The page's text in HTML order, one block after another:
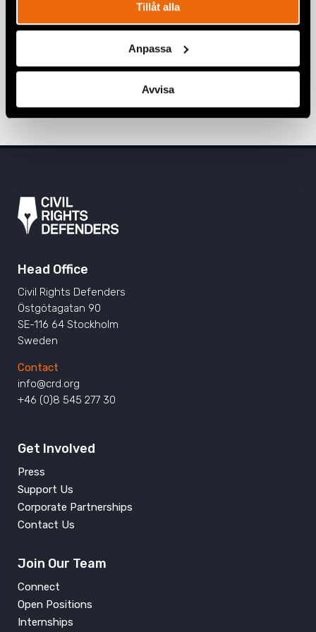
Tillåt alla
Anpassa
Avvisa
BELARUS,EURASIA,NATALIA PROJECT,NEWS
20 March 2026
Four years since the full-scale invasion
EMERGENCY FUND,NEWS,UKRAINE
Head Office
Civil Rights Defenders
Östgötagatan 90
SE-116 64 Stockholm
Sweden
Contact
info@crd.org
+46 (0)8 545 277 30
Get Involved
Press
Support Us
Corporate Partnerships
Contact Us
Join Our Team
Connect
Open Positions
Internships